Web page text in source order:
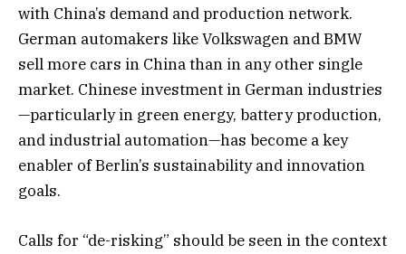
with China’s demand and production network.
German automakers like Volkswagen and BMW
sell more cars in China than in any other single
market. Chinese investment in German industries
—particularly in green energy, battery production,
and industrial automation—has become a key
enabler of Berlin’s sustainability and innovation
goals.
Calls for “de-risking” should be seen in the context